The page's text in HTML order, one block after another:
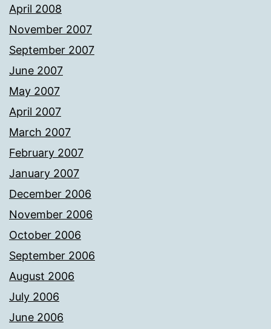
April 2008
November 2007
September 2007
June 2007
May 2007
April 2007
March 2007
February 2007
January 2007
December 2006
November 2006
October 2006
September 2006
August 2006
July 2006
June 2006